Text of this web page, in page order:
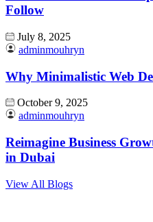
Follow
July 8, 2025
adminmouhryn
Why Minimalistic Web
October 9, 2025
adminmouhryn
Reimagine Business
in Dubai
View All Blogs